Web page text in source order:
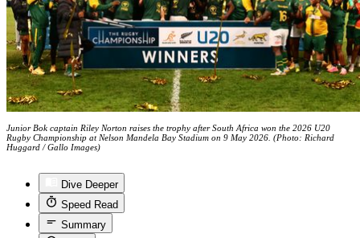
Junior Bok captain Riley Norton raises the trophy after South Africa won the 2026 U20
Rugby Championship at Nelson Mandela Bay Stadium on 9 May 2026. (Photo: Richard
Huggard / Gallo Images)
Dive Deeper
Speed Read
Summary